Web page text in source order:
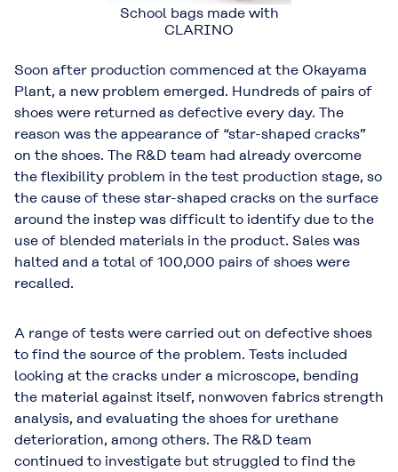
School bags made with
CLARINO
Soon after production commenced at the Okayama
Plant, a new problem emerged. Hundreds of pairs of
shoes were returned as defective every day. The
reason was the appearance of “star-shaped cracks”
on the shoes. The R&D team had already overcome
the flexibility problem in the test production stage, so
the cause of these star-shaped cracks on the surface
around the instep was difficult to identify due to the
use of blended materials in the product. Sales was
halted and a total of 100,000 pairs of shoes were
recalled.
A range of tests were carried out on defective shoes
to find the source of the problem. Tests included
looking at the cracks under a microscope, bending
the material against itself, nonwoven fabrics strength
analysis, and evaluating the shoes for urethane
deterioration, among others. The R&D team
continued to investigate but struggled to find the